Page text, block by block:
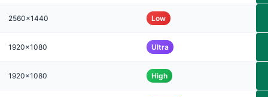
2560x1440 Low
1920x1080 Ultra
1920x1080 High